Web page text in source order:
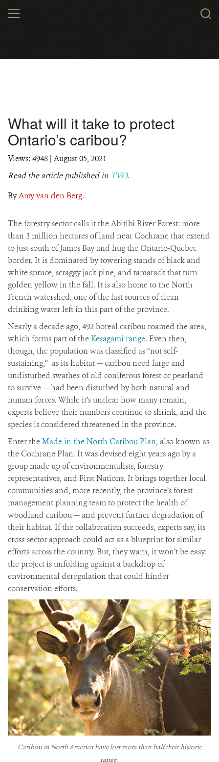
MENU
What will it take to protect
Ontario’s caribou?
Views: 4948 | August 05, 2021
Read the article published in TVO.
ByAmy van den Berg.
The forestry sector calls it the Abitibi River Forest: more
than 3 million hectares of land near Cochrane that extend
to just south of James Bay and hug the Ontario-Quebec
border. It is dominated by towering stands of black and
white spruce, scraggy jack pine, and tamarack that turn
golden yellow in the fall. It is also home to the North
French watershed, one of the last sources of clean
drinking water left in this part of the province.
Nearly a decade ago, 492 boreal caribou roamed the area,
which forms part of theKesagami range. Even then,
though, the population was classified as “not self-
sustaining,” as its habitat — caribou need large and
undisturbed swathes of old coniferous forest or peatland
to survive — had been disturbed by both natural and
human forces. While it’s unclear how many remain,
experts believe their numbers continue to shrink, and the
species is considered threatened in the province.
Enter theMade in the North Caribou Plan, also known as
the Cochrane Plan. It was devised eight years ago by a
group made up of environmentalists, forestry
representatives, and First Nations. It brings together local
communities and, more recently, the province’s forest-
management planning team to protect the health of
woodland caribou — and prevent further degradation of
their habitat. If the collaboration succeeds, experts say, its
cross-sector approach could act as a blueprint for similar
efforts across the country. But, they warn, it won’t be easy:
the project is unfolding against a backdrop of
environmental deregulation that could hinder
conservation efforts.
Caribou in North America have lost more than half their historic
range.